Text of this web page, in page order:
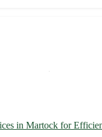
in Martock for